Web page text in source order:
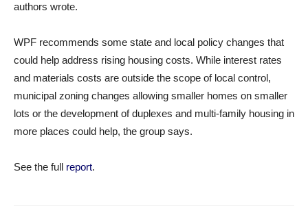
authors wrote.
WPF recommends some state and local policy changes that
could help address rising housing costs. While interest rates
and materials costs are outside the scope of local control,
municipal zoning changes allowing smaller homes on smaller
lots or the development of duplexes and multi-family housing in
more places could help, the group says.
See the full report.